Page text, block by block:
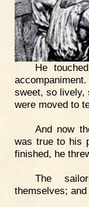
He
sweet, so lively,
were moved to
And now
was true to his
finished, he
The
themselves;